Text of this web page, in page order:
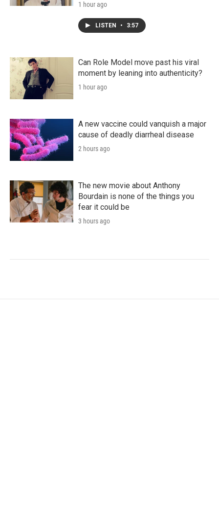
1 hour ago
LISTEN • 3:57
Can Role Model move past his viral
moment by leaning into authenticity?
1 hour ago
A new vaccine could vanquish a major
cause of deadly diarrheal disease
2 hours ago
The new movie about Anthony
Bourdain is none of the things you
fear it could be
3 hours ago